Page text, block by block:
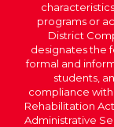
programs or
District
designates the
formal and
students,
compliance with
Rehabilitation
Administrative